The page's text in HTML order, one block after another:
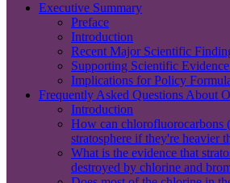
Executive Summary
Preface
Introduction
Recent Major Scientific
Supporting Scientific
Implications for Policy
Frequently Asked Questions About
Introduction
How can chlorofluorocarbons
stratosphere if they're heavier
What is the evidence that
destroyed by chlorine and